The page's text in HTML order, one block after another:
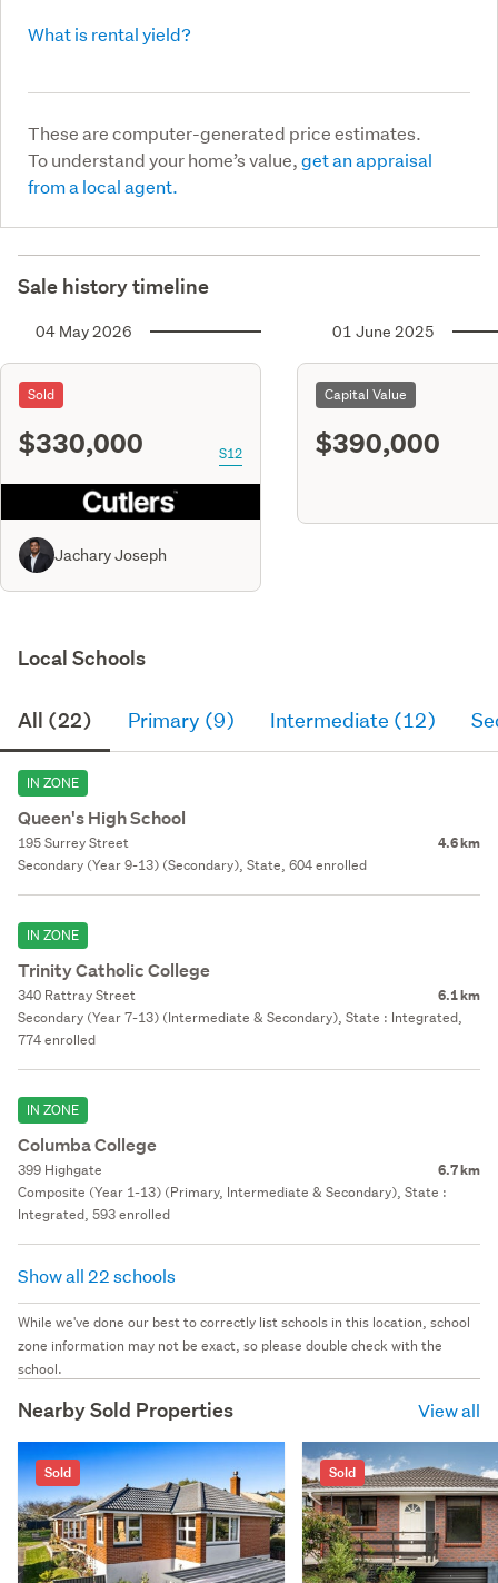
What is rental yield?
These are computer-generated price estimates.
To understand your home’s value,get an appraisal
from a local agent.
Sale history timeline
04 May 2026
Sold
$330,000 S12
Jachary Joseph
01 June 2025
Capital Value
$390,000
Local Schools
All (22) Primary (9) Intermediate (12)
IN ZONE
Queen's High School
195 Surrey Street 4.6 km
Secondary (Year 9-13) (Secondary), State, 604 enrolled
IN ZONE
Trinity Catholic College
340 Rattray Street 6.1 km
Secondary (Year 7-13) (Intermediate & Secondary), State : Integrated,
774 enrolled
IN ZONE
Columba College
399 Highgate 6.7 km
Composite (Year 1-13) (Primary, Intermediate & Secondary), State :
Integrated, 593 enrolled
Show all 22 schools
While we've done our best to correctly list schools in this location, school
zone information may not be exact, so please double check with the
school.
Nearby Sold Properties View all
Sold Sold